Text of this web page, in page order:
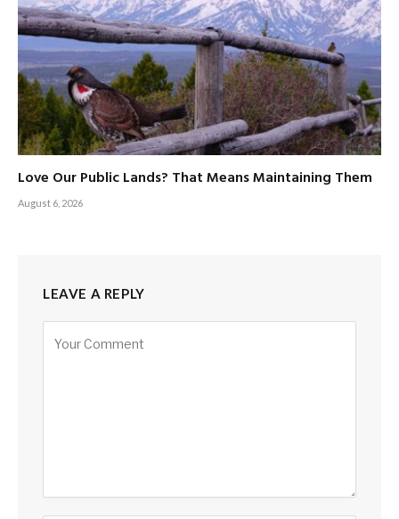
Love Our Public Lands? That Means Maintaining Them
August 6, 2026
LEAVE A REPLY